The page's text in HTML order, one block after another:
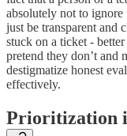
absolutely not to
just be transparent and
stuck on a ticket -
pretend they don’t and
destigmatize honest
effectively.
Prioritization